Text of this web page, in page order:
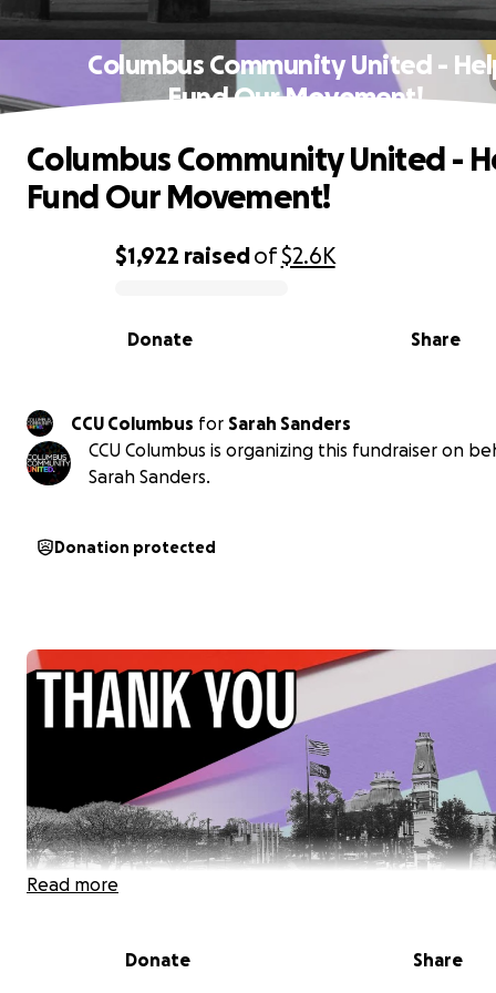
Columbus Community United -
Fund Our Movement! ️
0% complete
$1,922 raisedof$2.6K
Share
Donate
Columbus Community United -
Fund Our Movement! ️
CCU Columbus for Sarah Sanders
CCU Columbus is organizing this fundraiser on
Sarah Sanders.
Donation protected
Read more
Donate Share